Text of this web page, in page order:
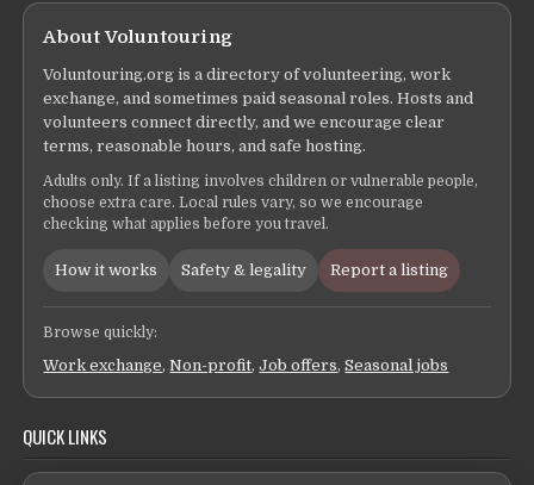
About Voluntouring
Voluntouring.org is a directory of volunteering, work
exchange, and sometimes paid seasonal roles. Hosts and
volunteers connect directly, and we encourage clear
terms, reasonable hours, and safe hosting.
Adults only. If a listing involves children or vulnerable people,
choose extra care. Local rules vary, so we encourage
checking what applies before you travel.
How it works Safety & legality Report a listing
Browse quickly:
Work exchange,Non-profit,Job offers,Seasonal jobs
QUICK LINKS